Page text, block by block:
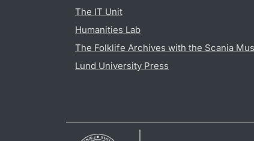
The IT Unit
Humanities Lab
The Folklife Archives with the Scania
Lund University Press